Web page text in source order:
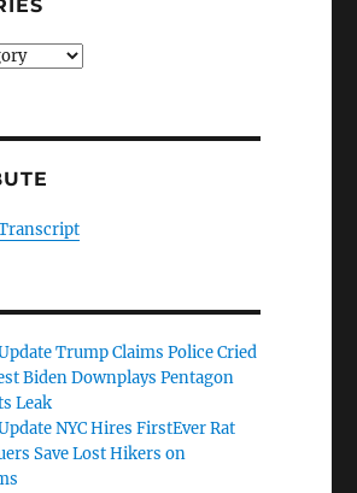
Trump Claims Police Cried
Biden Downplays Pentagon
Leak
NYC Hires FirstEver Rat
Save Lost Hikers on